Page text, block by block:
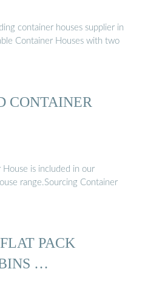
container houses supplier in
Container Houses with two
CONTAINER
House is included in our
range.Sourcing Container
PACK
…